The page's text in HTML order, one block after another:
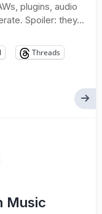
plugins, audio
Spoiler: they...
Threads
Music